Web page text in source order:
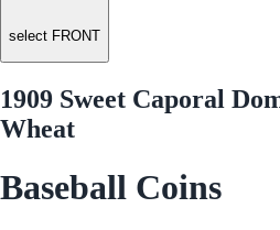
select FRONT
1909 Sweet Caporal
Wheat
Baseball Coins